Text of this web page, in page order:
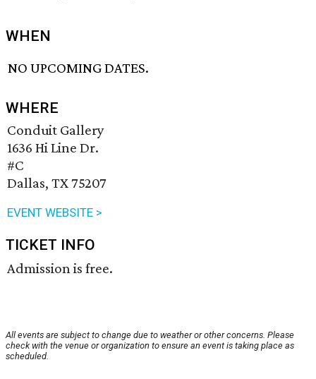
WHEN
NO UPCOMING DATES.
WHERE
Conduit Gallery
1636 Hi Line Dr.
#C
Dallas, TX 75207
EVENT WEBSITE >
TICKET INFO
Admission is free.
All events are subject to change due to weather or other concerns. Please
check with the venue or organization to ensure an event is taking place as
scheduled.